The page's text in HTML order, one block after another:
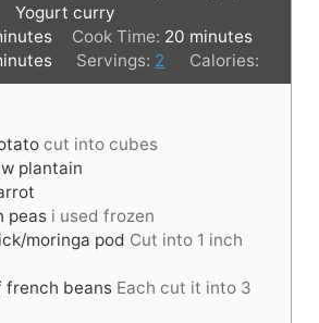
Yogurt curry
Cook Time: 20 m
n
minutes
Servings: 2 Calories:
cut into cubes
plantain
peas i used frozen
moringa pod Cut into 1 inch
french beans Each cut it into 3